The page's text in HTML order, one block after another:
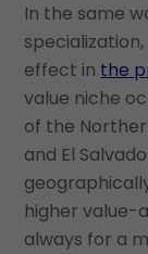
In the same
effect in the
value niche
of the
and El
higher value-
always for a